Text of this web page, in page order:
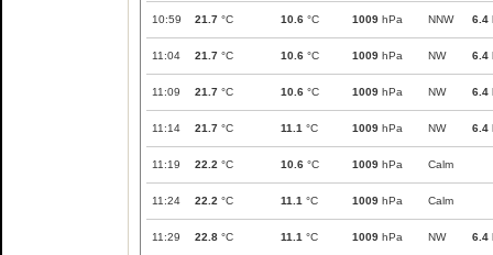
10:59 21.7 °C 10.6 °C 1009 hPa NNW 6.4
11:04 21.7 °C 10.6 °C 1009 hPa NW 6.4
11:09 21.7 °C 10.6 °C 1009 hPa NW 6.4
11:14 21.7 °C 11.1 °C 1009 hPa NW 6.4
11:19 22.2 °C 10.6 °C 1009 hPa Calm
11:24 22.2 °C 11.1 °C 1009 hPa Calm
11:29 22.8 °C 11.1 °C 1009 hPa NW 6.4